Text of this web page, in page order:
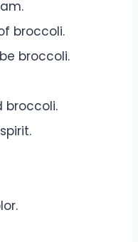
broccoli.
broccoli.
broccoli.